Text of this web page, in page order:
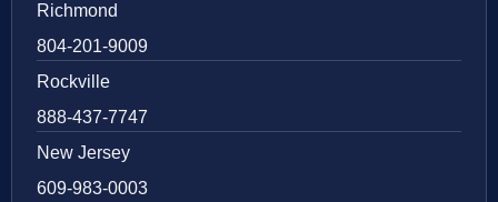
Richmond
804-201-9009
Rockville
888-437-7747
New Jersey
609-983-0003